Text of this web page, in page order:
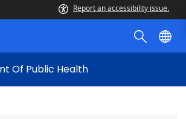
Report an accessibility issue.
Of Public Health